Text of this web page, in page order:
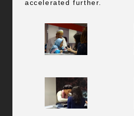
accelerated further.